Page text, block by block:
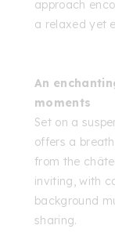
approach
a relaxed yet
An
moments
Set on a
offers a
from the
inviting, with
background
sharing.